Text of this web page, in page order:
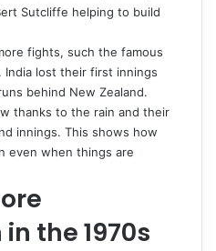
Sutcliffe helping to build
fights, such the famous
India lost their first innings
behind New Zealand.
thanks to the rain and their
innings. This shows how
even when things are
the 1970s